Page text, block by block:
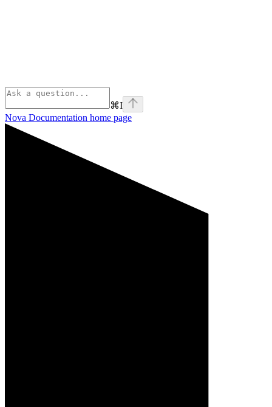
⌘I
Nova Documentation home page